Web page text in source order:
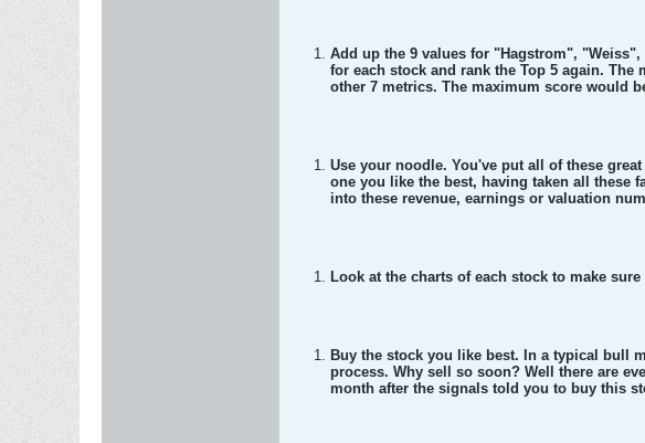
Add up the 9 values for "Hagstrom",
for each stock and rank the Top 5 again.
other 7 metrics. The maximum score would
Use your noodle. You've put all of these
one you like the best, having taken all these
into these revenue, earnings or valuation
Look at the charts of each stock to make
Buy the stock you like best. In a typical bull
process. Why sell so soon? Well there are
month after the signals told you to buy this